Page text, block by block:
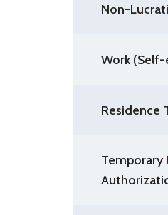
Non-
Work (Self-
Residence
Temporary